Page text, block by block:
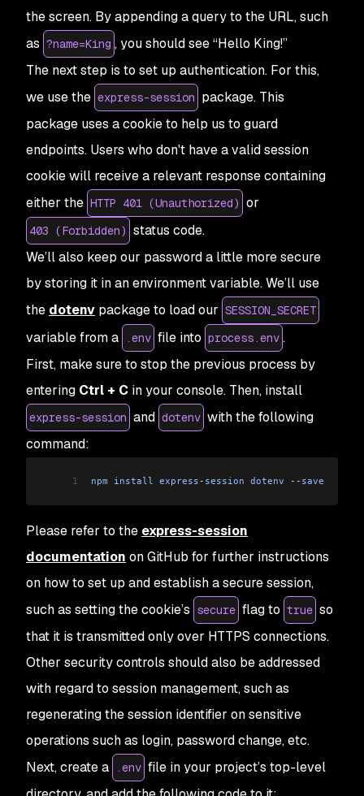
the screen. By appending a query to the URL, such
as ?name=King , you should see “Hello King!”
The next step is to set up authentication. For this,
we use the express-session package. This
package uses a cookie to help us to guard
endpoints. Users who don't have a valid session
cookie will receive a relevant response containing
either the HTTP 401 (Unauthorized) or
403 (Forbidden) status code.
We’ll also keep our password a little more secure
by storing it in an environment variable. We’ll use
the dotenv package to load our SESSION_SECRET
variable from a .env file into process.env .
First, make sure to stop the previous process by
entering Ctrl + C in your console. Then, install
express-session and dotenv with the following
command:
1 npm install express - session dotenv -- save
Please refer to the express-session
documentation on GitHub for further instructions
on how to set up and establish a secure session,
such as setting the cookie’s secure flag to true so
that it is transmitted only over HTTPS connections.
Other security controls should also be addressed
with regard to session management, such as
regenerating the session identifier on sensitive
operations such as login, password change, etc.
Next, create a
.env file in your project’s top-level